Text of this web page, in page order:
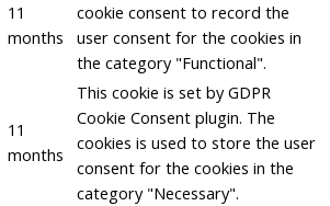
11
months
cookie consent to record the
user consent for the cookies in
the category "Functional".
11
months
This cookie is set by GDPR
Cookie Consent plugin. The
cookies is used to store the user
consent for the cookies in the
category "Necessary".